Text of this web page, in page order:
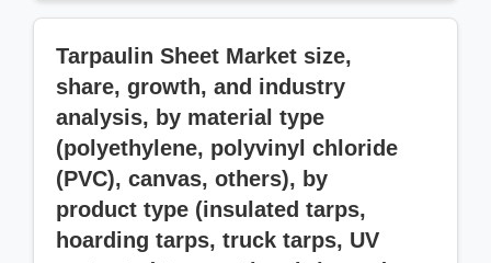
Tarpaulin Sheet Market size,
share, growth, and industry
analysis, by material type
(polyethylene, polyvinyl chloride
(PVC), canvas, others), by
product type (insulated tarps,
hoarding tarps, truck tarps, UV